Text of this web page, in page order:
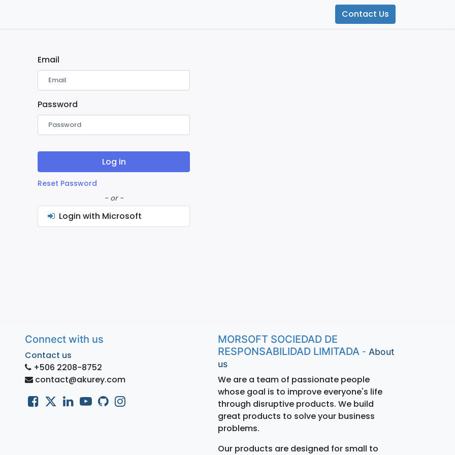
Contact Us
Email
Password
Log in
Reset Password
- or -
Login with Microsoft
Connect with us
Contact us
+506 2208-8752
contact@akurey.com
MORSOFT SOCIEDAD DE
RESPONSABILIDAD LIMITADA - About
us
We are a team of passionate people
whose goal is to improve everyone's life
through disruptive products. We build
great products to solve your business
problems.
Our products are designed for small to